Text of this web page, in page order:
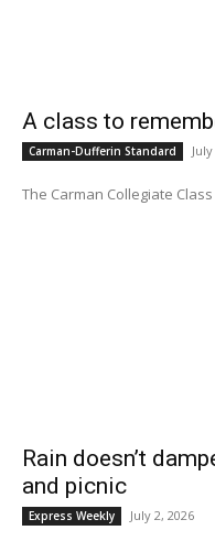
A class to
Carman-Dufferin Standard
The Carman Collegiate
Rain doesn’t
and picnic
Express Weekly July 2, 2026